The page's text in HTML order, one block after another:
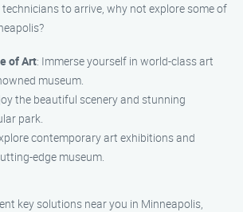
to arrive, why not explore some of
of Art: Immerse yourself in world-class art
museum.
the beautiful scenery and stunning
park.
contemporary art exhibitions and
edge museum.
key solutions near you in Minneapolis,